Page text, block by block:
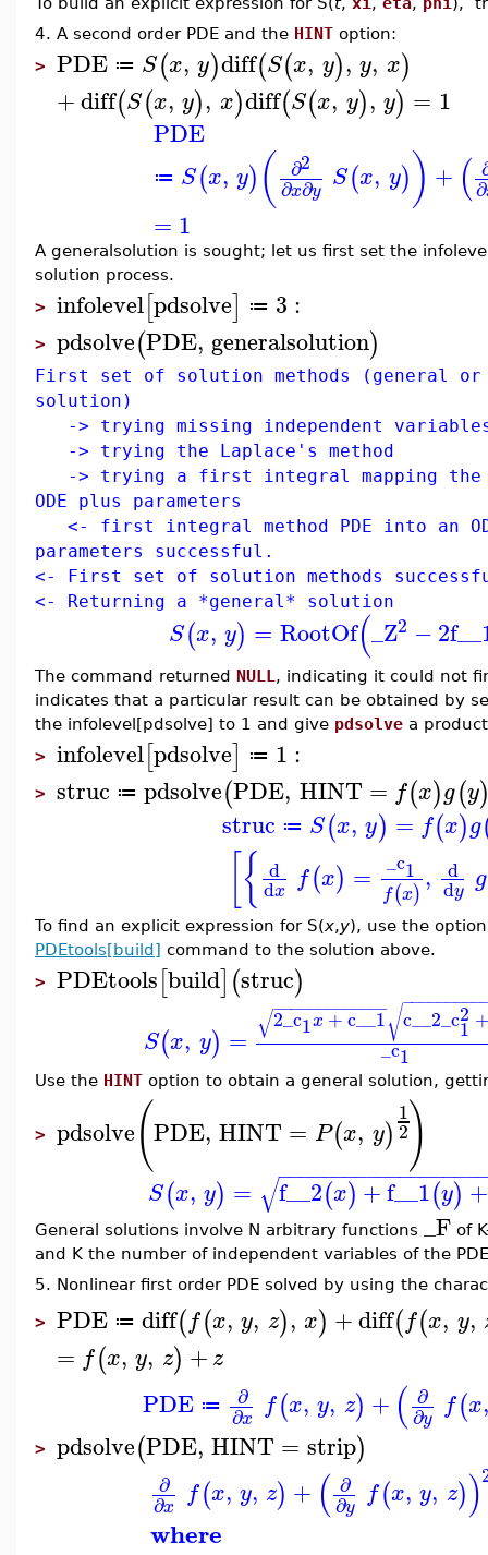
4. A second order PDE and the HINT option:
> PDE ≔ S(x, y)diff(S(x, y), y, x)
+diff(S(x, y), x)diff(S(x, y), y) = 1
PDE
≔ S(x, y)( ∂2
∂x∂y S(x, y)) + (∂
= 1
A generalsolution is sought; let us first set the
solution process.
> infolevel[pdsolve] ≔ 3 :
> pdsolve(PDE, generalsolution)
First set of solution methods (general or
solution)
-> trying missing independent
-> trying the Laplace's method
-> trying a first integral mapping the
ODE plus parameters
<- first integral method PDE into an
parameters successful.
<- First set of solution methods
<- Returning a *general* solution
S(x, y) = RootOf(_Z2 −2
The command returned NULL , indicating it could not
indicates that a particular result can be obtained by
the infolevel[pdsolve] to 1 and give pdsolve a
> infolevel[pdsolve] ≔ 1 :
> struc ≔ pdsolve(PDE, HINT = f(x)g(y
struc ≔ S(x, y) = f(x)g
{ d
dx f(x) = _c1
f(x) , d
dy g
To find an explicit expression for S(x,y), use the
PDEtools[build] command to the solution above.
> PDEtools[build](struc)
S(x, y) =
2_c1x+c__1
− −
−−−−−−−−−−−
√ c__2_c2
1
−−−−−−−−−
√
_c1
Use the HINT option to obtain a general solution,
> pdsolve(PDE, HINT = P(x, y)
1
2)
S(x, y) = f__2(x) +f__1(y) +
−−−−−−−−−−−−−−−−−−
√
General solutions involve N arbitrary functions _F of
and K the number of independent variables of the
5. Nonlinear first order PDE solved by using the
> PDE ≔ diff(f(x, y, z), x) +diff(f(x, y,
= f(x, y, z) +z
PDE ≔ ∂
∂x f(x, y, z) + ( ∂
∂y f(x
> pdsolve(PDE, HINT = strip)
∂
∂x f(x, y, z) + ( ∂
∂y f(x, y, z))
where